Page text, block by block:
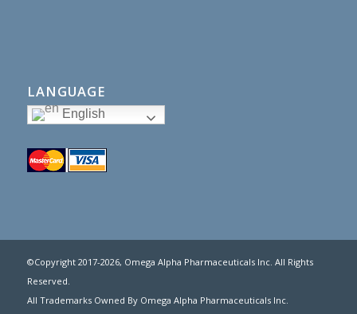
LANGUAGE
English
©Copyright 2017-2026, Omega Alpha Pharmaceuticals Inc. All Rights
Reserved.
All Trademarks Owned By Omega Alpha Pharmaceuticals Inc.